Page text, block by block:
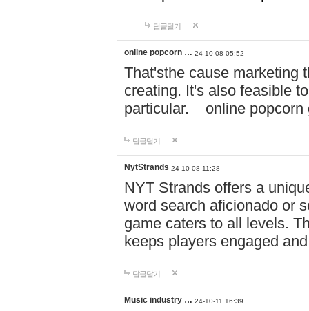
답글달기
online popcorn … 24-10-08 05:52
That'sthe cause marketing
creating. It's also feasible
particular. online
답글달기
NytStrands 24-10-08 11:28
NYT Strands offers a
word search aficionado or
game caters to all levels.
keeps players engaged
답글달기
Music industry … 24-10-11 16:39